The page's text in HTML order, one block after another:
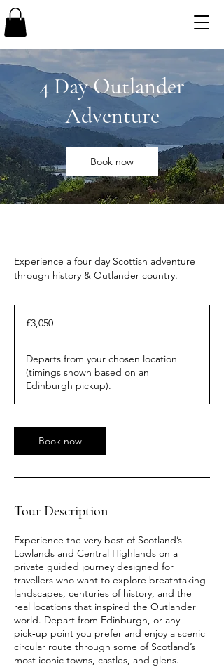
4 Day Outlander
Adventure
Book now
Experience a four day Scottish adventure
through history & Outlander country.
pounds
£3,050
Departs from your chosen location
(timings shown based on an
Edinburgh pickup).
Book now
Tour Description
Experience the very best of Scotland’s
Lowlands and Central Highlands on a
private guided journey designed for
travellers who want to explore breathtaking
landscapes, centuries of history, and the
real locations that inspired the Outlander
world. Depart from Edinburgh, or any
pick‑up point you prefer and enjoy a scenic
circular route through some of Scotland’s
most iconic towns, castles, and glens.